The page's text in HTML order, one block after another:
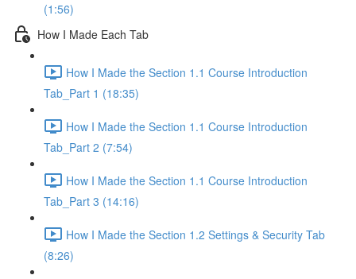
(1:56)
How I Made Each Tab
How I Made the Section 1.1 Course Introduction
Tab_Part 1 (18:35)
How I Made the Section 1.1 Course Introduction
Tab_Part 2 (7:54)
How I Made the Section 1.1 Course Introduction
Tab_Part 3 (14:16)
How I Made the Section 1.2 Settings & Security Tab
(8:26)